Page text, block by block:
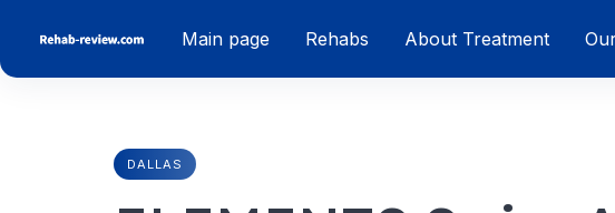
content
Main page Rehabs About Treatment
DALLAS